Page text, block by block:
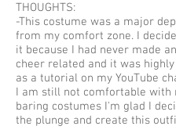
THOUGHTS:
-This costume was a major
from my comfort zone. I
it because I had never made
cheer related and it was
as a tutorial on my YouTube
I am still not comfortable
baring costumes I'm glad I
the plunge and create this